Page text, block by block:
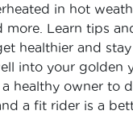
in hot
more. Learn tips
healthier and
into your golden
healthy owner to
a fit rider is a